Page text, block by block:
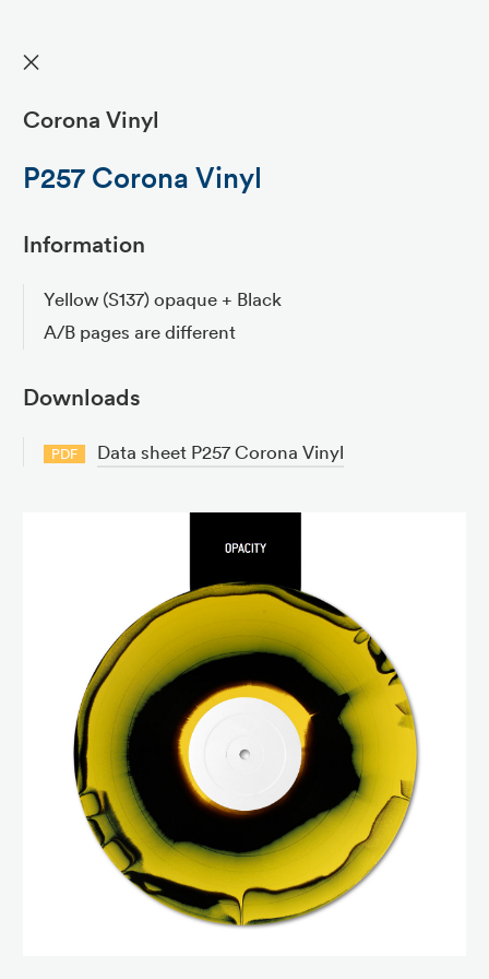
✕
Corona Vinyl
P257 Corona Vinyl
Information
Yellow (S137) opaque + Black
A/B pages are different
Downloads
PDF Data sheet P257 Corona Vinyl